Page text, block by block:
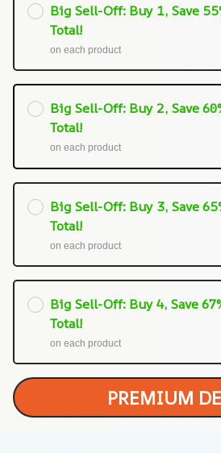
Big Sell-Off: Buy 1, Save
Total!
on each product
Big Sell-Off: Buy 2, Save
Total!
on each product
Big Sell-Off: Buy 3, Save
Total!
on each product
Big Sell-Off: Buy 4, Save
Total!
on each product
PREMIUM